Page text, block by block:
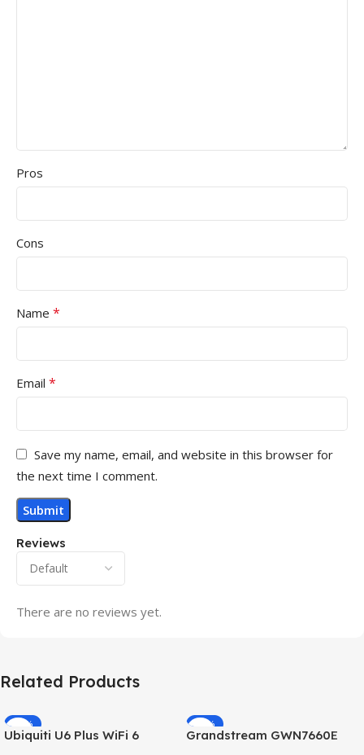
Reviews
There are no reviews yet.
Pros
Cons
Name *
Email *
Save my name, email, and website in this browser for
the next time I comment.
Related Products
-32%
HOT
Ubiquiti U6 Plus WiFi 6
-69%
HOT
Grandstream GWN7660E